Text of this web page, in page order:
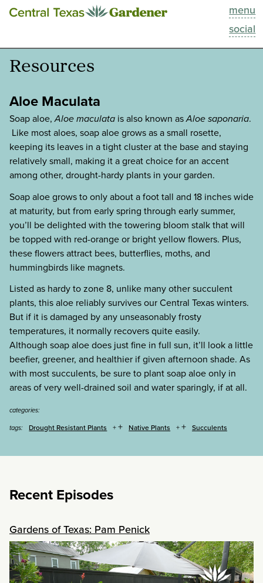
menu
social
This Week
Blog
Past Episodes
Search
About
Resources
Aloe Maculata
Soap aloe,Aloe maculata is also known asAloe saponaria.
Like most aloes, soap aloe grows as a small rosette,
keeping its leaves in a tight cluster at the base and staying
relatively small, making it a great choice for an accent
among other, drought-hardy plants in your garden.
Soap aloe grows to only about a foot tall and 18 inches wide
at maturity, but from early spring through early summer,
you’ll be delighted with the towering bloom stalk that will
be topped with red-orange or bright yellow flowers. Plus,
these flowers attract bees, butterflies, moths, and
hummingbirds like magnets.
Listed as hardy to zone 8, unlike many other succulent
plants, this aloe reliably survives our Central Texas winters.
But if it is damaged by any unseasonably frosty
temperatures, it normally recovers quite easily.
Although soap aloe does just fine in full sun, it’ll look a little
beefier, greener, and healthier if given afternoon shade. As
with most succulents, be sure to plant soap aloe only in
areas of very well-drained soil and water sparingly, if at all.
categories:
tags:
Drought Resistant Plants + Native Plants + Succulents
Recent Episodes
Gardens of Texas: Pam Penick